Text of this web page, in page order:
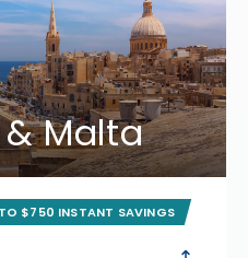
& Malta
$750 INSTANT SAVINGS